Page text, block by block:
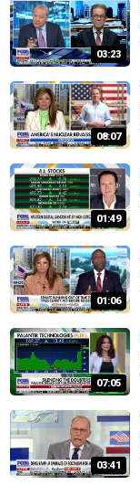
03:23
08:07
01:49
01:06
07:05
03:41